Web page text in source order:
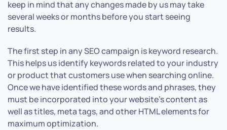
keep in mind that any changes made by us may take
several weeks or months before you start seeing
results.
The first step in any SEO campaign is keyword research.
This helps us identify keywords related to your industry
or product that customers use when searching online.
Once we have identified these words and phrases, they
must be incorporated into your website’s content as
well as titles, meta tags, and other HTML elements for
maximum optimization.